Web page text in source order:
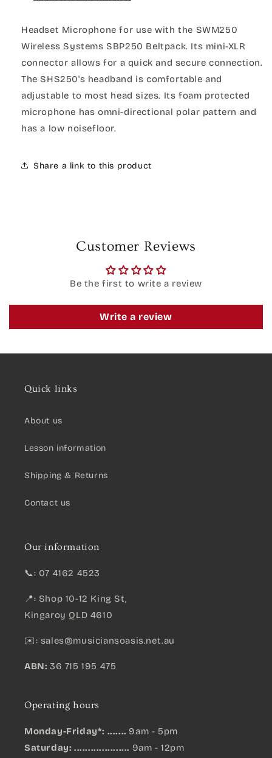
Headset Microphone for use with the SWM250
Wireless Systems SBP250 Beltpack. Its mini-XLR
connector allows for a quick and secure connection.
The SHS250's headband is comfortable and
adjustable to most head sizes. Its foam protected
microphone has omni-directional polar pattern and
has a low noisefloor.
Share a link to this product
Customer Reviews
Be the first to write a review
Write a review
Quick links
About us
Lesson information
Shipping & Returns
Contact us
Our information
📞: 07 4162 4523
📍: Shop 10-12 King St,
Kingaroy QLD 4610
✉️: sales@musiciansoasis.net.au
ABN: 36 715 195 475
Operating hours
Monday-Friday*: ....... 9am - 5pm
Saturday: .................... 9am - 12pm